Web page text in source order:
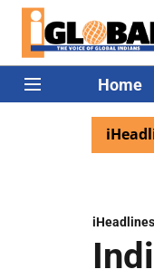
Home
excited as PM
iHeadlines